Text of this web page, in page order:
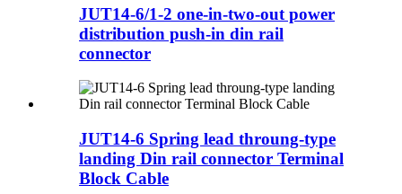
JUT14-6/1-2 one-in-two-out power
distribution push-in din rail
connector
JUT14-6 Spring lead throung-type
landing Din rail connector Terminal
Block Cable